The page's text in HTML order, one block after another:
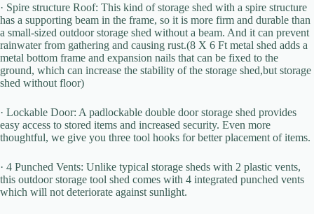
· Spire structure Roof: This kind of storage shed with a spire structure
has a supporting beam in the frame, so it is more firm and durable than
a small-sized outdoor storage shed without a beam. And it can prevent
rainwater from gathering and causing rust.(8 X 6 Ft metal shed adds a
metal bottom frame and expansion nails that can be fixed to the
ground, which can increase the stability of the storage shed,but storage
shed without floor)
· Lockable Door: A padlockable double door storage shed provides
easy access to stored items and increased security. Even more
thoughtful, we give you three tool hooks for better placement of items.
· 4 Punched Vents: Unlike typical storage sheds with 2 plastic vents,
this outdoor storage tool shed comes with 4 integrated punched vents
which will not deteriorate against sunlight.
Your rating